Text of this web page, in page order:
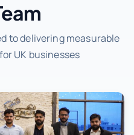
to delivering measurable
UK businesses